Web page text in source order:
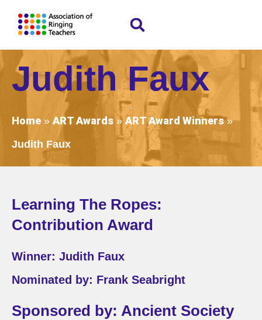
Judith Faux
Home »ART Awards »ART Award Winners»
Judith Faux
Learning The Ropes:
Contribution Award
Winner: Judith Faux
Nominated by: Frank Seabright
Sponsored by: Ancient Society